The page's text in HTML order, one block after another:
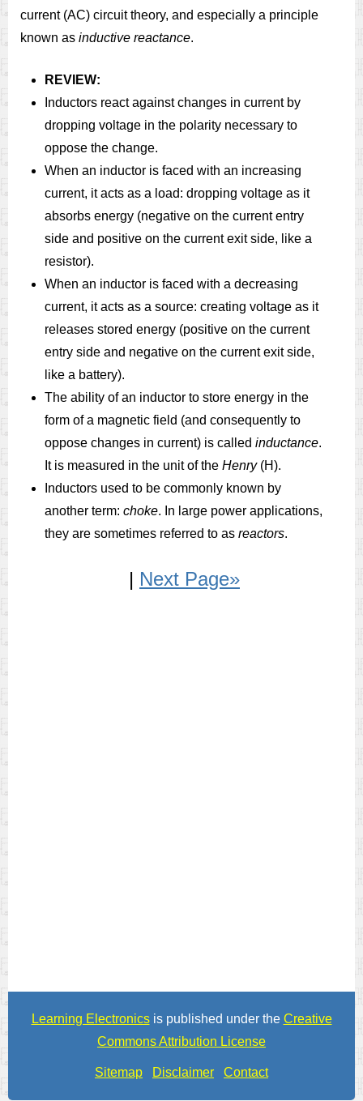
current (AC) circuit theory, and especially a principle
known as inductive reactance.
REVIEW:
Inductors react against changes in current by
dropping voltage in the polarity necessary to
oppose the change.
When an inductor is faced with an increasing
current, it acts as a load: dropping voltage as it
absorbs energy (negative on the current entry
side and positive on the current exit side, like a
resistor).
When an inductor is faced with a decreasing
current, it acts as a source: creating voltage as it
releases stored energy (positive on the current
entry side and negative on the current exit side,
like a battery).
The ability of an inductor to store energy in the
form of a magnetic field (and consequently to
oppose changes in current) is called inductance.
It is measured in the unit of the Henry(H).
Inductors used to be commonly known by
another term: choke. In large power applications,
they are sometimes referred to as reactors.
| Next Page»
Learning Electronicsis published under the Creative
Commons Attribution License
Sitemap Disclaimer Contact